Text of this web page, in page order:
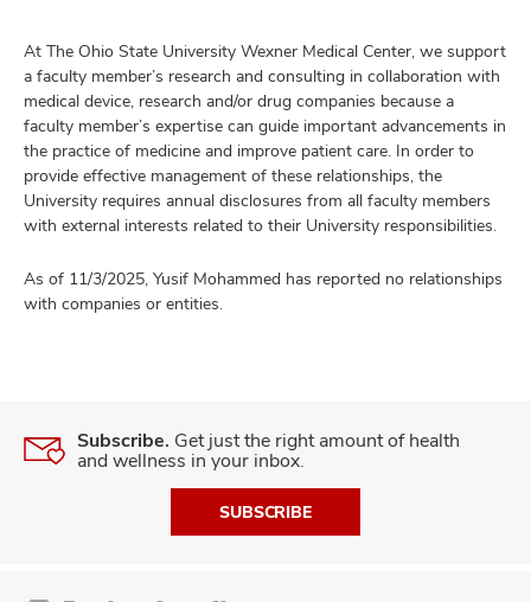
At The Ohio State University Wexner Medical Center, we support
a faculty member’s research and consulting in collaboration with
medical device, research and/or drug companies because a
faculty member’s expertise can guide important advancements in
the practice of medicine and improve patient care. In order to
provide effective management of these relationships, the
University requires annual disclosures from all faculty members
with external interests related to their University responsibilities.
As of 11/3/2025, Yusif Mohammed has reported no relationships
with companies or entities.
Subscribe. Get just the right amount of health
and wellness in your inbox.
SUBSCRIBE